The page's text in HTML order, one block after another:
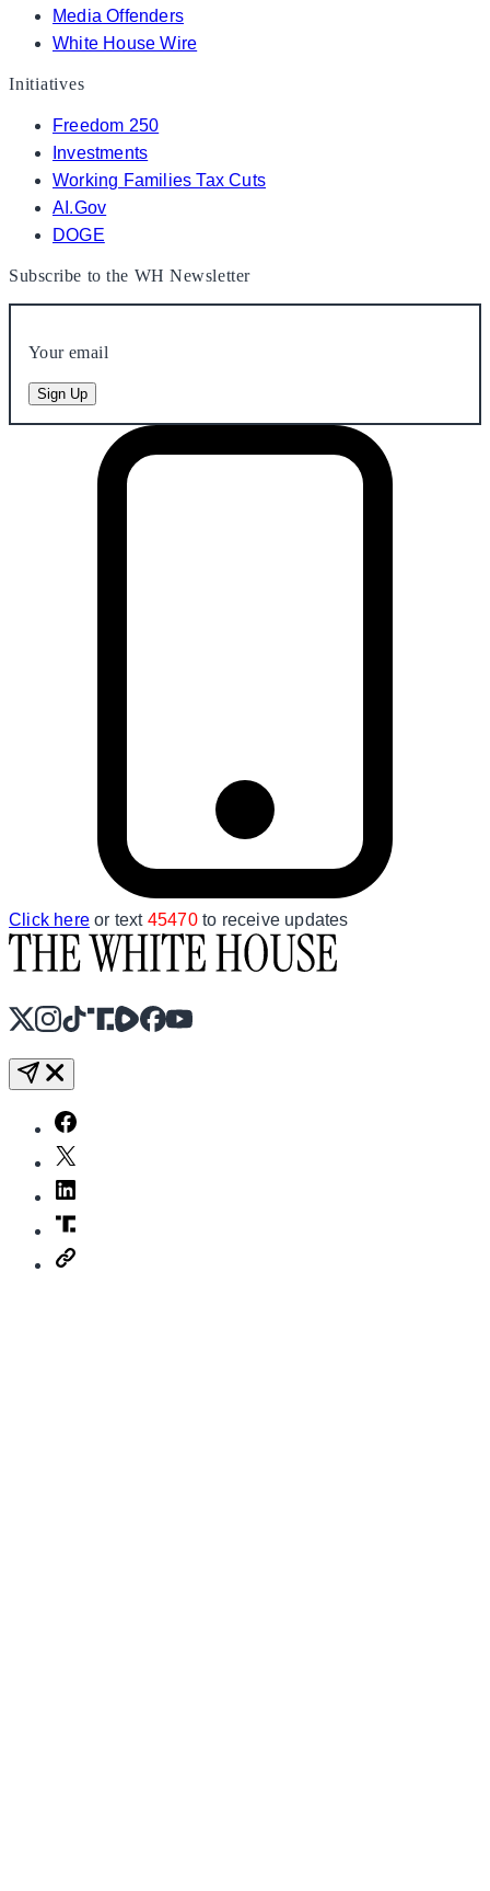
Media Offenders
White House Wire
Initiatives
Freedom 250
Investments
Working Families Tax Cuts
AI.Gov
DOGE
Subscribe to the WH Newsletter
Click here or text 45470to receive updates
X Instagram
TikTok
Share IconShare IconFacebook
YouTube